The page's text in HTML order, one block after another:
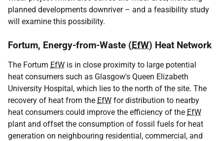
planned developments downriver – and a feasibility study
will examine this possibility.
Fortum, Energy-from-Waste (EfW) Heat Network
The Fortum EfW is in close proximity to large potential
heat consumers such as Glasgow's Queen Elizabeth
University Hospital, which lies to the north of the site. The
recovery of heat from the EfW for distribution to nearby
heat consumers could improve the efficiency of the EfW
plant and offset the consumption of fossil fuels for heat
generation on neighbouring residential, commercial, and